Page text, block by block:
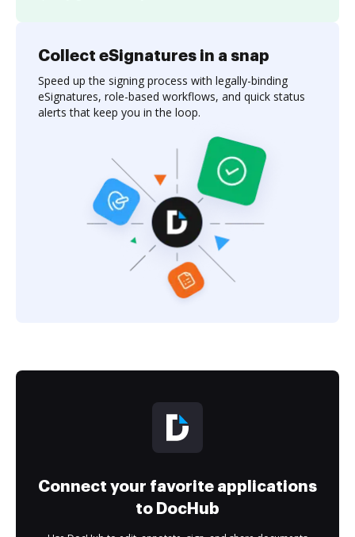
Collect eSignatures in a snap
Speed up the signing process with legally-binding
eSignatures, role-based workflows, and quick status
alerts that keep you in the loop.
Connect your favorite applications
to DocHub